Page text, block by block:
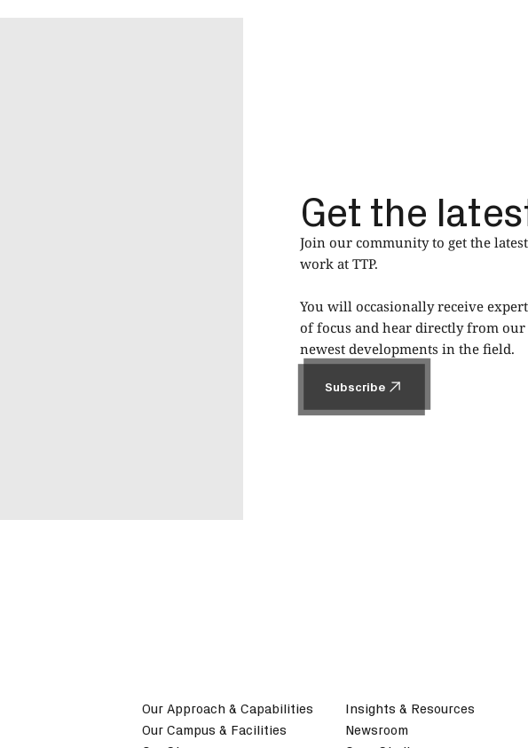
Get the
Join our community to get the
work at TTP.
You will occasionally receive
of focus and hear directly from
newest developments in the field.
Subscribe
Our Approach & Capabilities
Our Campus & Facilities
Insights & Resources
Newsroom